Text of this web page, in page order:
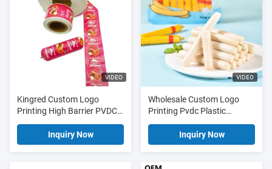
VIDEO
Kingred Custom Logo
Printing High Barrier PVDC
Plastic Sausage Casing Film
Inquiry Now
VIDEO
Wholesale Custom Logo
Printing Pvdc Plastic
Sausage Casing Film For
SausagesInquiry Now